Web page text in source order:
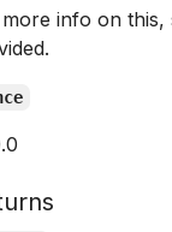
info on this,